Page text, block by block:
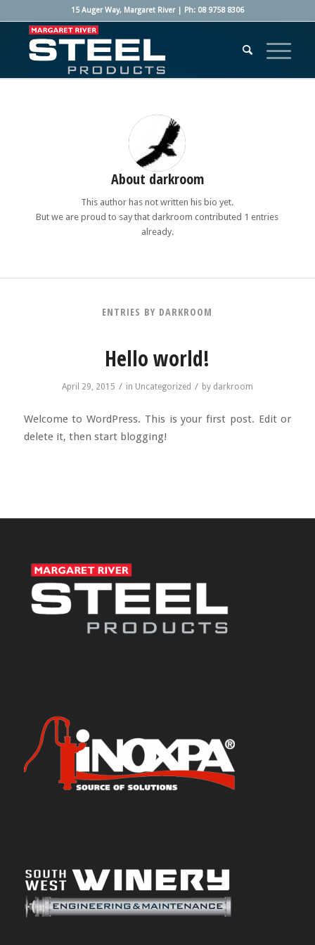
15 Auger Way, Margaret River | Ph: 08 9758 8306
About darkroom
This author has not written his bio yet.
But we are proud to say thatdarkroom contributed 1 entries
already.
ENTRIES BY DARKROOM
Hello world!
April 29, 2015 / in Uncategorized / by darkroom
Welcome to WordPress. This is your first post. Edit or
delete it, then start blogging!